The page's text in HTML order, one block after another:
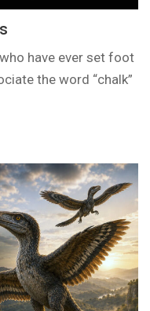
have ever set foot
the word “chalk”